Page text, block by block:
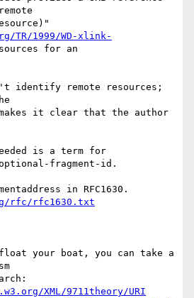
TR/1999/WD-xlink-
for an
identify remote resources;
it clear that the author
is a term for
fragment-id.
rfc/rfc1630.txt
your boat, you can take a
XML/9711theory/URI